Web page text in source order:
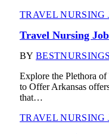
TRAVEL NURSING
Travel Nursing
BY
Explore the Plethora
to Offer Arkansas
that…
TRAVEL NURSING